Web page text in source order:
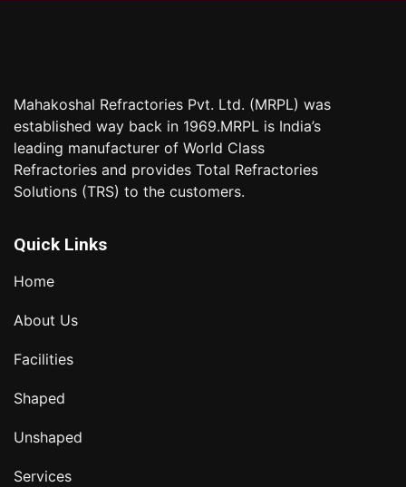
Mahakoshal Refractories Pvt. Ltd. (MRPL) was
established way back in 1969.MRPL is India’s
leading manufacturer of World Class
Refractories and provides Total Refractories
Solutions (TRS) to the customers.
Quick Links
Home
About Us
Facilities
Shaped
Unshaped
Services